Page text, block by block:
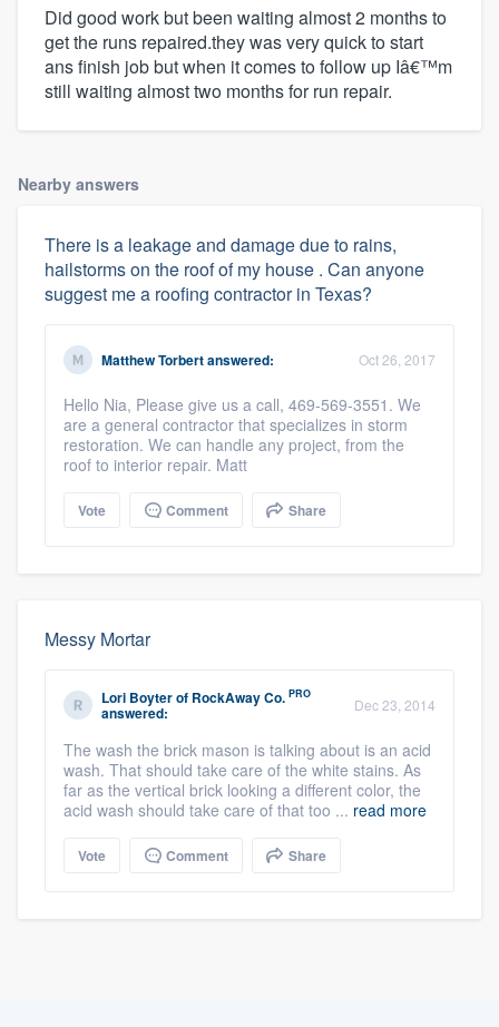
Did good work but been waiting almost 2 months to
get the runs repaired.they was very quick to start
ans finish job but when it comes to follow up Iâ€™m
still waiting almost two months for run repair.
Nearby answers
There is a leakage and damage due to rains,
hailstorms on the roof of my house . Can anyone
suggest me a roofing contractor in Texas?
Matthew Torbertanswered: Oct 26, 2017
Hello Nia, Please give us a call, 469-569-3551. We
are a general contractor that specializes in storm
restoration. We can handle any project, from the
roof to interior repair. Matt
Vote Comment Share
Messy Mortar
Lori Boyterof RockAway Co. PRO
answered: Dec 23, 2014
The wash the brick mason is talking about is an acid
wash. That should take care of the white stains. As
far as the vertical brick looking a different color, the
acid wash should take care of that too ... read more
Vote Comment Share